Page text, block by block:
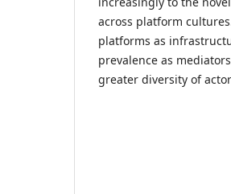
across platform
platforms as
prevalence as
greater diversity of